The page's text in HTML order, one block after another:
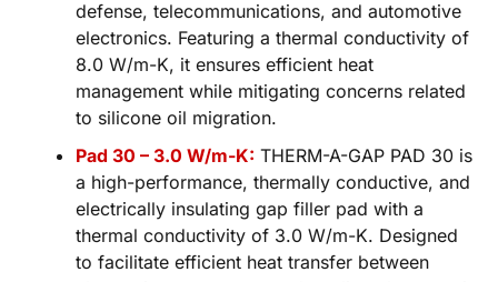
defense, telecommunications, and automotive
electronics. Featuring a thermal conductivity of
8.0 W/m-K, it ensures efficient heat
management while mitigating concerns related
to silicone oil migration.
Pad 30 – 3.0 W/m-K: THERM-A-GAP PAD 30 is
a high-performance, thermally conductive, and
electrically insulating gap filler pad with a
thermal conductivity of 3.0 W/m-K. Designed
to facilitate efficient heat transfer between